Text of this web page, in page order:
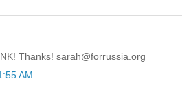
Thanks! sarah@forrussia.org
AM